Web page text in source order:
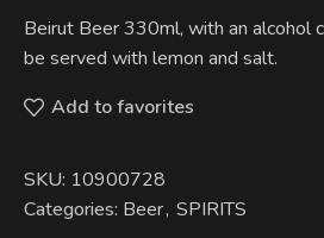
Beirut Beer 330ml, with an alcohol
be served with lemon and salt.
Add to favorites
SKU: 10900728
Categories: Beer, SPIRITS